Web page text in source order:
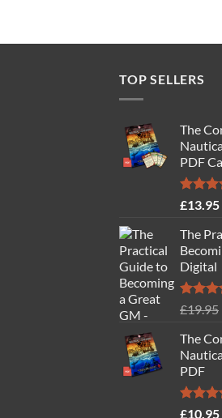
TOP SELLERS
The
PDF
Rated
£13.95
The
Digital
Rated
£19.95
The
PDF
Rated
£10.95